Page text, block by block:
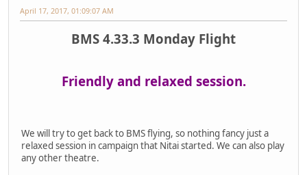
April 17, 2017, 01:09:07 AM
BMS 4.33.3 Monday Flight
Friendly and relaxed session.
We will try to get back to BMS flying, so nothing fancy just a
relaxed session in campaign that Nitai started. We can also play
any other theatre.